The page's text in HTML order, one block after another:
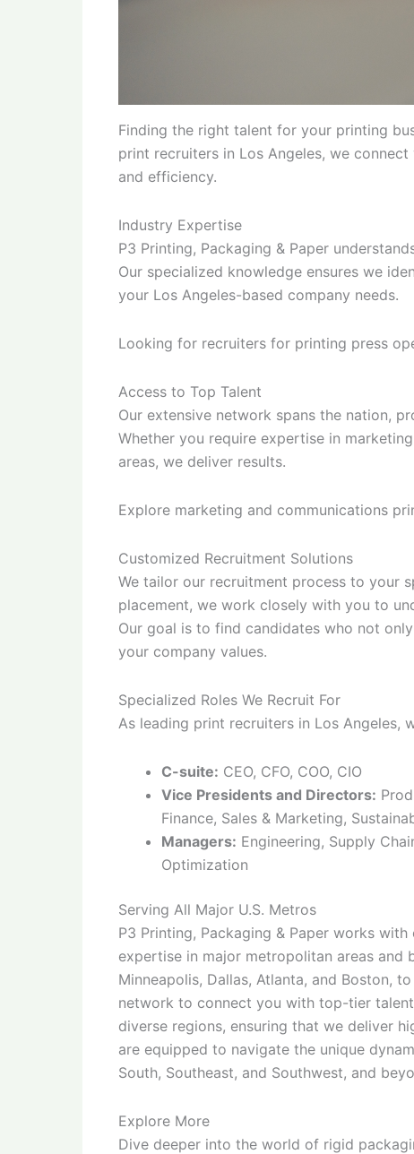
Finding the right talent for your printing
print recruiters in Los Angeles, we
and efficiency.
Industry Expertise
P3 Printing, Packaging & Paper
Our specialized knowledge ensures we
your Los Angeles-based company needs.
Looking for recruiters for printing press
Access to Top Talent
Our extensive network spans the nation,
Whether you require expertise in
areas, we deliver results.
Explore marketing and communications
Customized Recruitment Solutions
We tailor our recruitment process to your
placement, we work closely with you to
Our goal is to find candidates who not
your company values.
Specialized Roles We Recruit For
As leading print recruiters in Los Angeles,
C-suite: CEO, CFO, COO, CIO
Vice Presidents and Directors:
Finance, Sales & Marketing,
Managers: Engineering, Supply
Optimization
Serving All Major U.S. Metros
P3 Printing, Packaging & Paper works
expertise in major metropolitan areas and
Minneapolis, Dallas, Atlanta, and Boston,
network to connect you with top-tier
diverse regions, ensuring that we deliver
are equipped to navigate the unique
South, Southeast, and Southwest, and
Explore More
Dive deeper into the world of rigid